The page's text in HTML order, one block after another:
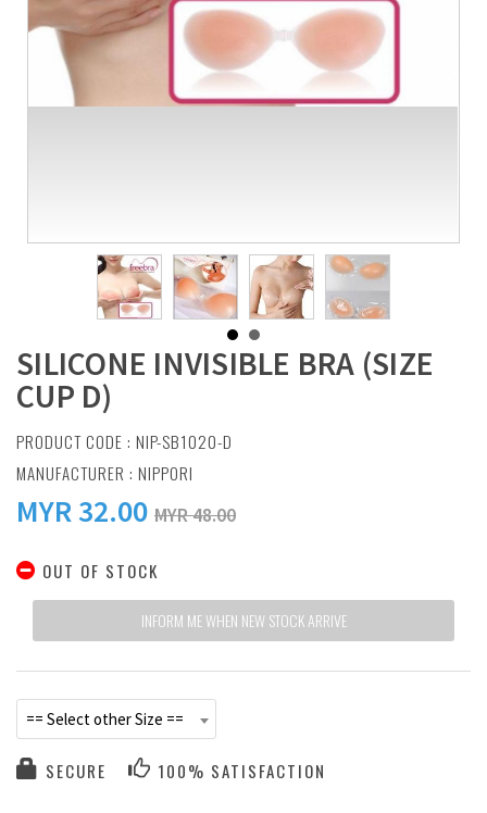
SILICONE INVISIBLE BRA (SIZE
CUP D)
PRODUCT CODE : NIP-SB1020-D
MANUFACTURER : NIPPORI
MYR32.00 MYR 48.00
OUT OF STOCK
INFORM ME WHEN NEW STOCK ARRIVE
== Select other Size ==
SECURE 100% SATISFACTION